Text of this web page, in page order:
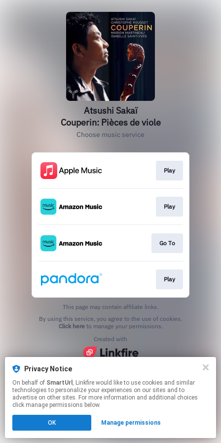
Privacy Notice
On behalf of SmartUrl , Linkfire would like to use cookies and similar
technologies to personalize your experiences on our sites and to
advertise on other sites. For more information and additional choices
click manage permissions below.
OK Manage permissions
Atsushi Sakaï
Couperin: Pièces de viole
Choose music service
Play
Play
Go To
Play
This page may contain affiliate links.
Click hereto manage your permissions.
Created with